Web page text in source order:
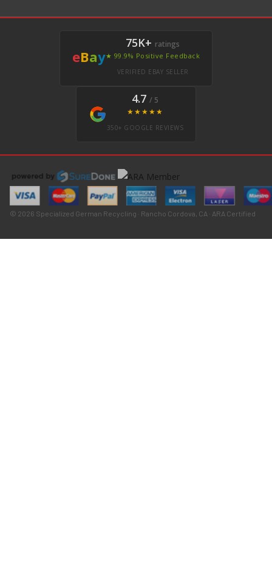
eBay
75K+ ratings
★ 99.9% Positive Feedback
VERIFIED EBAY SELLER
4.7 / 5
★★★★★
350+ GOOGLE REVIEWS
© 2026 Specialized German Recycling · Rancho Cordova, CA · ARA Certified